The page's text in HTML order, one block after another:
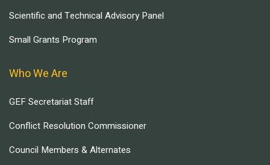
Scientific and Technical Advisory Panel
Small Grants Program
Who We Are
GEF Secretariat Staff
Conflict Resolution Commissioner
Council Members & Alternates